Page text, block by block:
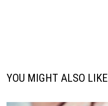
YOU MIGHT ALSO LIKE